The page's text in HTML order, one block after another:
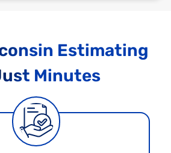
Estimating
Minutes